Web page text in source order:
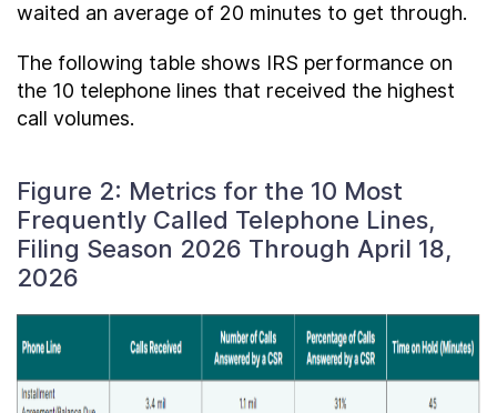
waited an average of 20 minutes to get through.
The following table shows IRS performance on
the 10 telephone lines that received the highest
call volumes.
Figure 2: Metrics for the 10 Most
Frequently Called Telephone Lines,
Filing Season 2026 Through April 18,
2026